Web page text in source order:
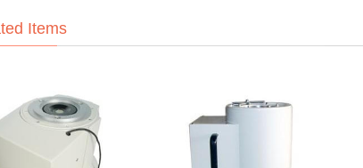
Items